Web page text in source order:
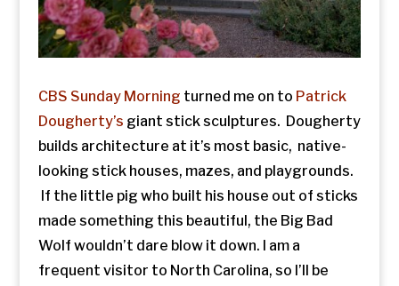
CBS Sunday Morning turned me on to Patrick
Dougherty’s giant stick sculptures. Dougherty
builds architecture at it’s most basic, native-
looking stick houses, mazes, and playgrounds.
If the little pig who built his house out of sticks
made something this beautiful, the Big Bad
Wolf wouldn’t dare blow it down. I am a
frequent visitor to North Carolina, so I’ll be